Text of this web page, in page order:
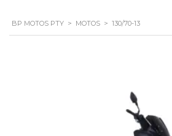
BP MOTOS PTY > MOTOS > 130/70-13